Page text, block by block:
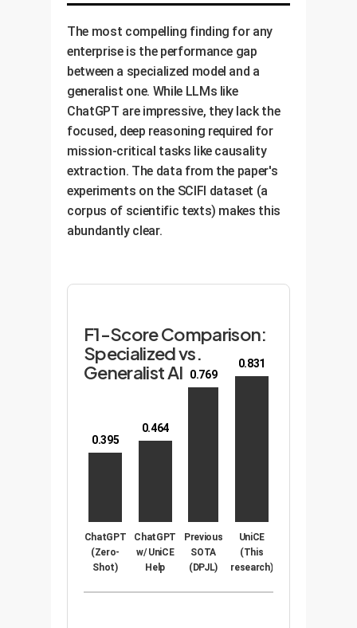
The most compelling finding for any
enterprise is the performance gap
between a specialized model and a
generalist one. While LLMs like
ChatGPT are impressive, they lack the
focused, deep reasoning required for
mission-critical tasks like causality
extraction. The data from the paper's
experiments on the SCIFI dataset (a
corpus of scientific texts) makes this
abundantly clear.
F1-Score Comparison:
Specialized vs.
Generalist AI
0.395
ChatGPT
(Zero-
Shot)
0.464
ChatGPT
w/ UniCE
Help
0.769
Previous
SOTA
(DPJL)
0.831
UniCE
(This
research)